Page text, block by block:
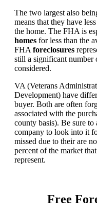
The two largest also
means that they have
the home. The FHA is
homes for less than the
FHA foreclosures
still a significant number
considered.
VA (Veterans
Development) have
buyer. Both are often
associated with the
county basis). Be sure
company to look into it
missed due to their are
percent of the market
represent.
Free